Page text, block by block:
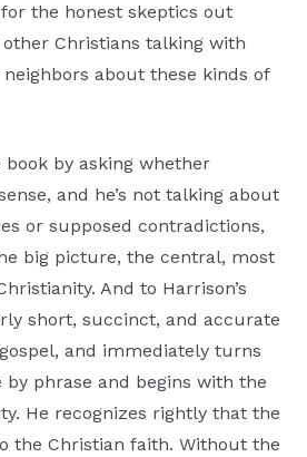
the honest skeptics out
Christians talking with
about these kinds of
by asking whether
and he’s not talking about
or supposed contradictions,
big picture, the central, most
And to Harrison’s
short, succinct, and accurate
and immediately turns
by phrase and begins with the
He recognizes rightly that the
the Christian faith. Without the